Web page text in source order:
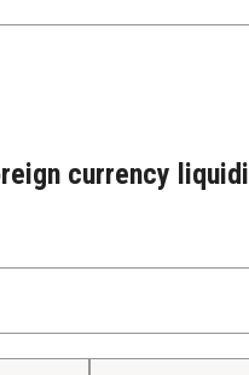
currency